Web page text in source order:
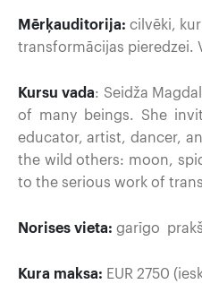
Mērķauditorija: cilvēki,
transformācijas pieredzei.
Kursu vada: Seidža
of many beings. She
educator, artist, dancer,
the wild others: moon,
to the serious work of
Norises vieta: garīgo
Kura maksa: EUR 2750